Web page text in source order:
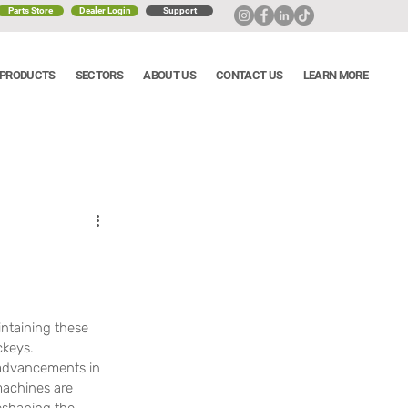
Parts Store Dealer Login Support
PRODUCTS SECTORS ABOUT US CONTACT US LEARN MORE
these
in
are